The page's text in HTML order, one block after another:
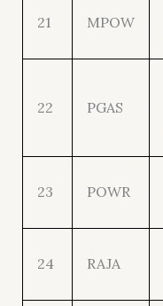
21 MPOW
22 PGAS
23 POWR
24 RAJA